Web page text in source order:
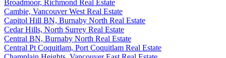
Broadmoor, Richmond Real Estate
Cambie, Vancouver West Real Estate
Capitol Hill BN, Burnaby North Real Estate
Cedar Hills, North Surrey Real Estate
Central BN, Burnaby North Real Estate
Central Pt Coquitlam, Port Coquitlam Real Estate